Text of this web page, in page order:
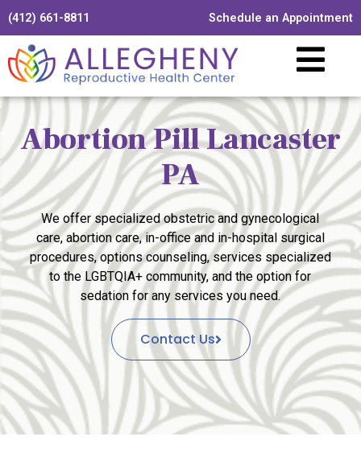
(412) 661-8811 Schedule an Appointment
Abortion Pill Lancaster
PA
We offer specialized obstetric and gynecological
care, abortion care, in-office and in-hospital surgical
procedures, options counseling, services specialized
to the LGBTQIA+ community, and the option for
sedation for any services you need.
Contact Us